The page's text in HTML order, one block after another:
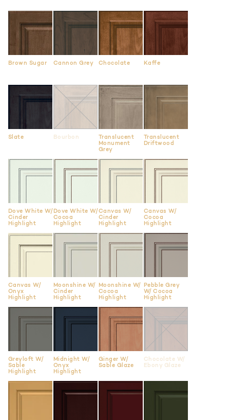
Brown Sugar Cannon Grey Chocolate Kaffe
Slate Bourbon
Translucent
Monument
Grey
Translucent
Driftwood
Dove White W/
Cinder
Highlight
Dove White W/
Cocoa
Highlight
Canvas W/
Cinder
Highlight
Canvas W/
Cocoa
Highlight
Canvas W/
Onyx
Highlight
Moonshine W/
Cinder
Highlight
Moonshine W/
Cocoa
Highlight
Pebble Grey
W/ Cocoa
Highlight
Greyloft W/
Sable
Highlight
Midnight W/
Onyx
Highlight
Ginger W/
Sable Glaze
Chocolate W/
Ebony Glaze